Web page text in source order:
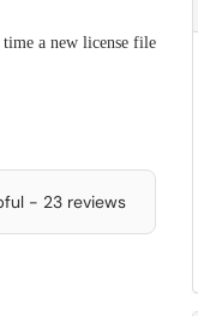
a new license file
- 23 reviews